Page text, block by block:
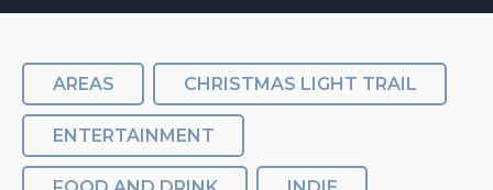
AREAS CHRISTMAS LIGHT TRAIL
ENTERTAINMENT